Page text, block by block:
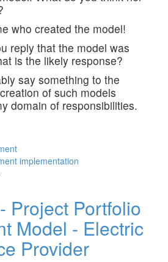
who created the model!
reply that the model was
is the likely response?
say something to the
of such models
domain of responsibilities.
implementation
Project Portfolio
Model - Electric
Provider